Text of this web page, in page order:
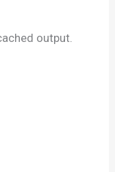
output.